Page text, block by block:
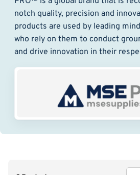
notch quality, precision and
products are used by leading
who rely on them to conduct
and drive innovation in their